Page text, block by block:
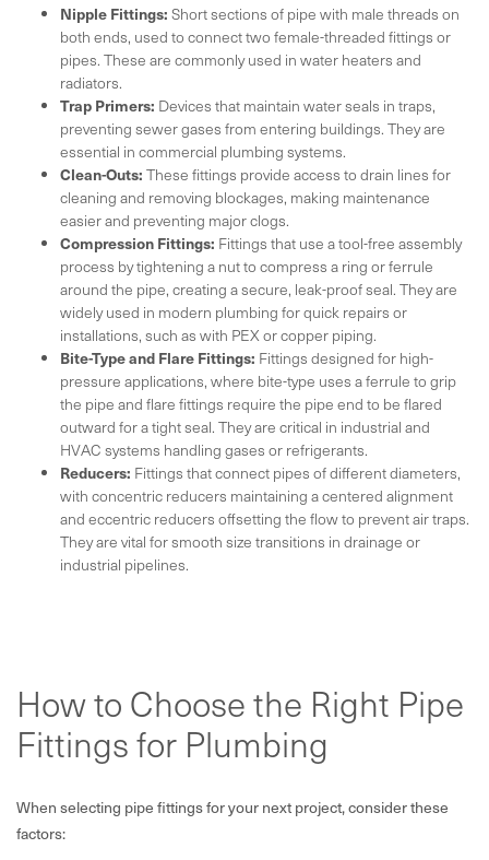
Nipple Fittings: Short sections of pipe with male threads on
both ends, used to connect two female-threaded fittings or
pipes. These are commonly used in water heaters and
radiators.
Trap Primers: Devices that maintain water seals in traps,
preventing sewer gases from entering buildings. They are
essential in commercial plumbing systems.
Clean-Outs: These fittings provide access to drain lines for
cleaning and removing blockages, making maintenance
easier and preventing major clogs.
Compression Fittings: Fittings that use a tool-free assembly
process by tightening a nut to compress a ring or ferrule
around the pipe, creating a secure, leak-proof seal. They are
widely used in modern plumbing for quick repairs or
installations, such as with PEX or copper piping.
Bite-Type and Flare Fittings: Fittings designed for high-
pressure applications, where bite-type uses a ferrule to grip
the pipe and flare fittings require the pipe end to be flared
outward for a tight seal. They are critical in industrial and
HVAC systems handling gases or refrigerants.
Reducers: Fittings that connect pipes of different diameters,
with concentric reducers maintaining a centered alignment
and eccentric reducers offsetting the flow to prevent air traps.
They are vital for smooth size transitions in drainage or
industrial pipelines.
How to Choose the Right Pipe
Fittings for Plumbing
When selecting pipe fittings for your next project, consider these
factors: